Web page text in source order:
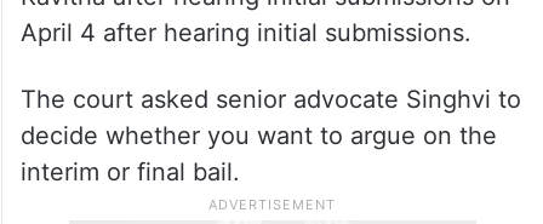
April 4 after hearing initial submissions.
The court asked senior advocate Singhvi to
decide whether you want to argue on the
interim or final bail.